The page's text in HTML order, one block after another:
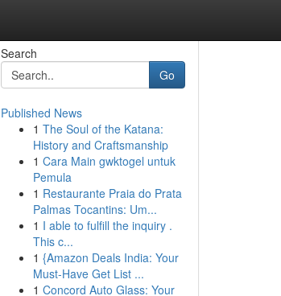
Search
Go
Published News
1 The Soul of the Katana:
History and Craftsmanship
1 Cara Main gwktogel untuk
Pemula
1 Restaurante Praia do Prata
Palmas Tocantins: Um...
1 I able to fulfill the inquiry .
This c...
1 {Amazon Deals India: Your
Must-Have Get List ...
1 Concord Auto Glass: Your